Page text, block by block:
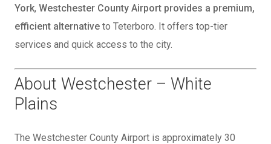
York, Westchester County Airport provides a premium,
efficient alternative to Teterboro. It offers top-tier
services and quick access to the city.
About Westchester – White
Plains
The Westchester County Airport is approximately 30